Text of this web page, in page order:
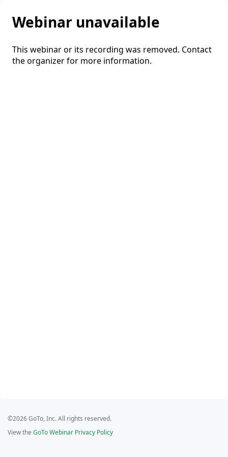
Webinar unavailable
This webinar or its recording was removed. Contact
the organizer for more information.
©2026 GoTo, Inc. All rights reserved.
View the GoTo Webinar Privacy Policy